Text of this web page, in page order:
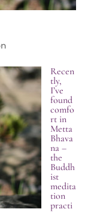
Recen
tly,
I’ve
found
comfo
rt in
Metta
Bhava
na –
the
Buddh
ist
medita
tion
practi